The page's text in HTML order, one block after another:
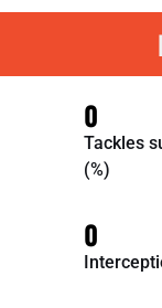
0
Tackles
(%)
0